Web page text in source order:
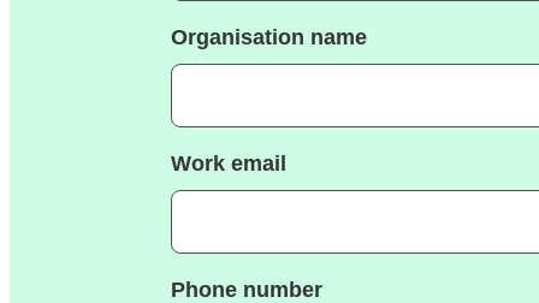
Organisation name
Work email
Phone number